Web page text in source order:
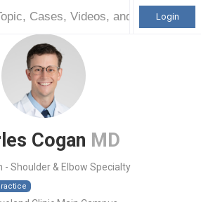
Login
Cogan MD
- Shoulder & Elbow Specialty